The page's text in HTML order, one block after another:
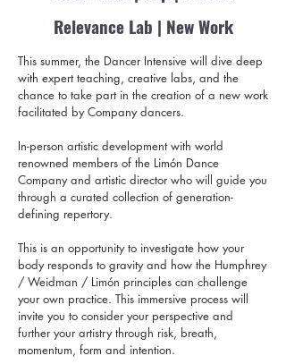
Relevance Lab | New Work
This summer, the Dancer Intensive will dive deep
with expert teaching, creative labs, and the
chance to take part in the creation of a new work
facilitated by Company dancers.
In-person artistic development with world
renowned members of the Limón Dance
Company and artistic director who will guide you
through a curated collection of generation-
defining repertory.
This is an opportunity to investigate how your
body responds to gravity and how the Humphrey
/ Weidman / Limón principles can challenge
your own practice. This immersive process will
invite you to consider your perspective and
further your artistry through risk, breath,
momentum, form and intention.